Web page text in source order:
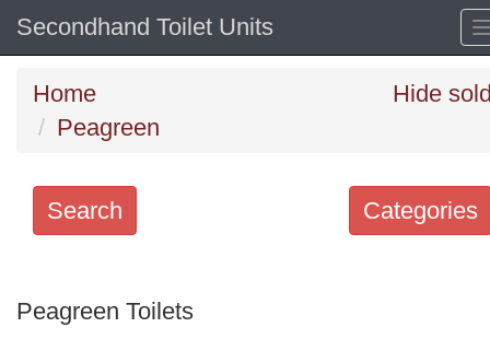
Secondhand Toilet Units
Home
Peagreen
Hide
Categories
Search
keywords
Peagreen Toilets